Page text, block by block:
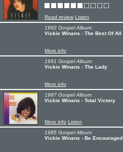
Read review Listen
1992 Gospel Album:
Vickie Winans - The Best Of All
More info
1991 Gospel Album:
Vickie Winans - The Lady
More info
1987 Gospel Album:
Vickie Winans - Total Victory
More info Listen
1985 Gospel Album:
Vickie Winans - Be Encouraged